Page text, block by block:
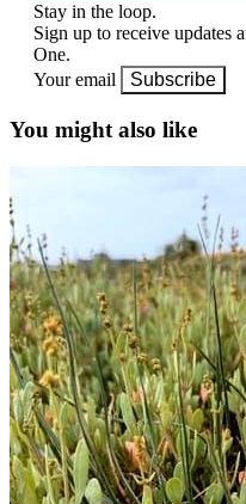
Stay in the loop.
Sign up to receive updates
One.
Your email
Subscribe
You might also like